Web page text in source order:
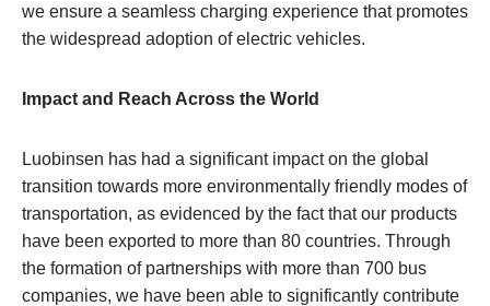
we ensure a seamless charging experience that promotes
the widespread adoption of electric vehicles.
Impact and Reach Across the World
Luobinsen has had a significant impact on the global
transition towards more environmentally friendly modes of
transportation, as evidenced by the fact that our products
have been exported to more than 80 countries. Through
the formation of partnerships with more than 700 bus
companies, we have been able to significantly contribute